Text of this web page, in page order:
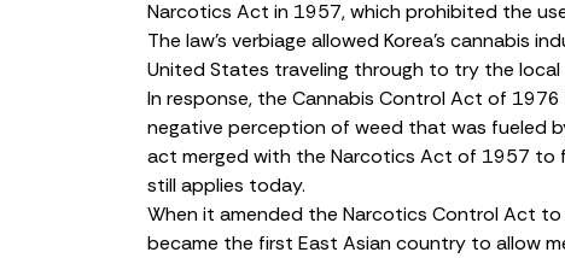
Narcotics Act in 1957, which prohibited the
The law’s verbiage allowed Korea’s cannabis
United States traveling through to try the local
In response, the Cannabis Control Act of 1976
negative perception of weed that was fueled
act merged with the Narcotics Act of 1957 to
still applies today.
When it amended the Narcotics Control Act to
became the first East Asian country to allow